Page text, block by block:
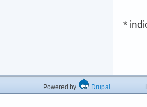
*
Powered by Drupal